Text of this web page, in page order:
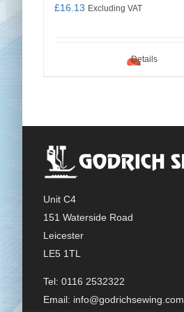
£16.13 Excluding VAT
Details
Unit C4
151 Waterside Road
Leicester
LE5 1TL
Tel: 0116 2532322
Email: info@godrichsewing.com